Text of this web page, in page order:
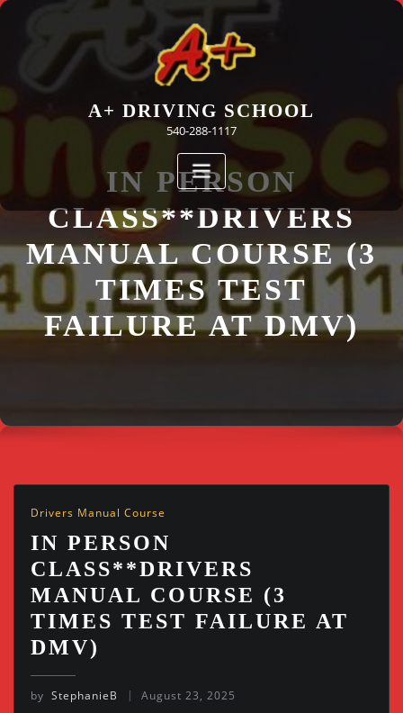
Skip
A+ DRIVING SCHOOL
540-288-1117
IN PERSON
CLASS**DRIVERS
MANUAL COURSE (3
TIMES TEST
FAILURE AT DMV)
Drivers Manual Course
IN PERSON
CLASS**DRIVERS
MANUAL COURSE (3
TIMES TEST FAILURE AT
DMV)
by StephanieB August 23, 2025